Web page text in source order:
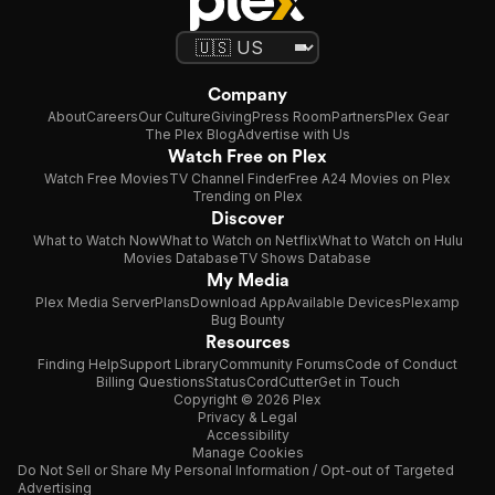
Company
AboutCareersOur CultureGivingPress RoomPartnersPlex Gear
The Plex BlogAdvertise with Us
Watch Free on Plex
Watch Free MoviesTV Channel FinderFree A24 Movies on Plex
Trending on Plex
Discover
What to Watch NowWhat to Watch on NetflixWhat to Watch on Hulu
Movies DatabaseTV Shows Database
My Media
Plex Media ServerPlansDownload AppAvailable DevicesPlexamp
Bug Bounty
Resources
Finding HelpSupport LibraryCommunity ForumsCode of Conduct
Billing QuestionsStatusCordCutterGet in Touch
Copyright © 2026 Plex
Privacy & Legal
Accessibility
Manage Cookies
Do Not Sell or Share My Personal Information / Opt-out of Targeted
Advertising